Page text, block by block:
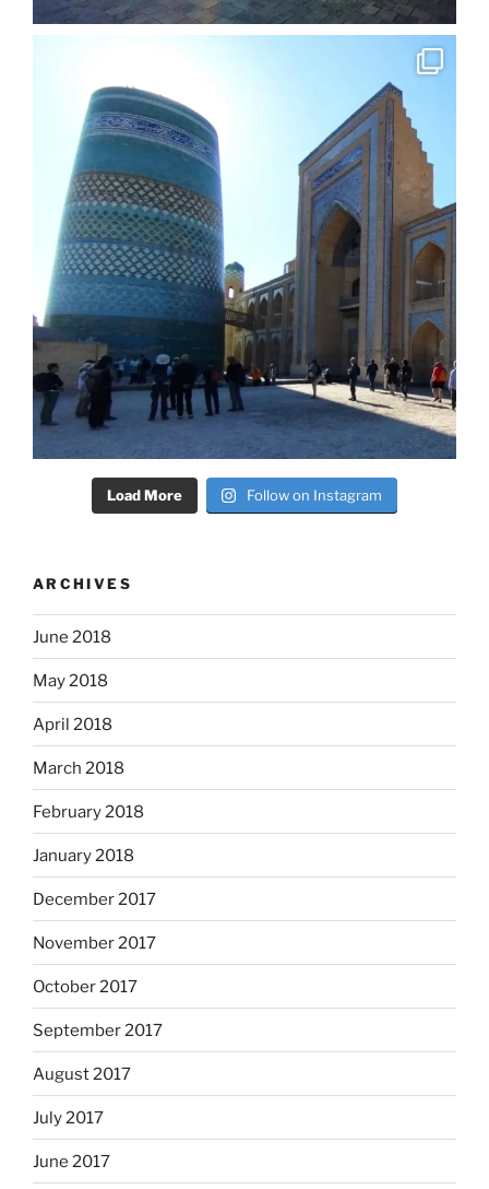
Load More Follow on Instagram
ARCHIVES
June 2018
May 2018
April 2018
March 2018
February 2018
January 2018
December 2017
November 2017
October 2017
September 2017
August 2017
July 2017
June 2017